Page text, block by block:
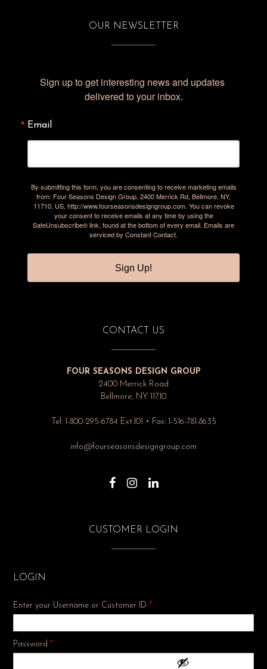
OUR NEWSLETTER
Sign up to get interesting news and updates
delivered to your inbox.
Email
By submitting this form, you are consenting to receive marketing emails
from: Four Seasons Design Group, 2400 Merrick Rd, Bellmore, NY,
11710, US, http://www.fourseasonsdesigngroup.com. You can revoke
your consent to receive emails at any time by using the
SafeUnsubscribe® link, found at the bottom of every email. Emails are
serviced by Constant Contact.
Sign Up!
CONTACT US
FOUR SEASONS DESIGN GROUP
2400 Merrick Road
Bellmore, NY 11710
Tel: 1-800-295-6784 Ext.101 • Fax: 1-516-781-8635
info@fourseasonsdesigngroup.com
CUSTOMER LOGIN
LOGIN
Enter your Username or Customer ID *
Password *Required